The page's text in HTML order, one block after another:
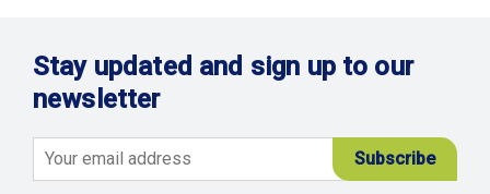
Stay updated and sign up to our
newsletter